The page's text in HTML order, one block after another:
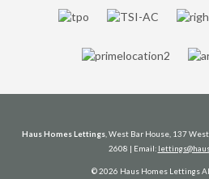
Haus Homes Lettings , West Bar House, 137
2608 | Email:
© 2026 Haus Homes Lettings